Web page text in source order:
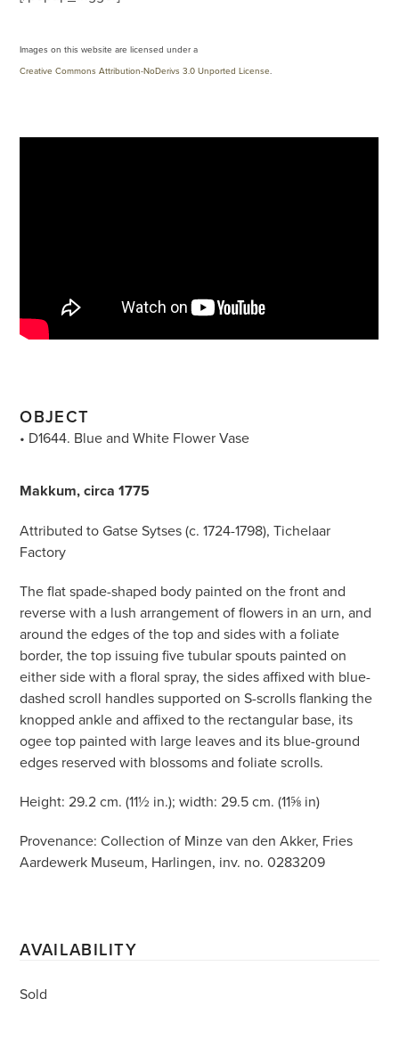
Images on this website are licensed under a
Creative Commons Attribution-NoDerivs 3.0 Unported License.
OBJECT
• D1644. Blue and White Flower Vase
Makkum, circa 1775
Attributed to Gatse Sytses (c. 1724-1798), Tichelaar
Factory
The flat spade-shaped body painted on the front and
reverse with a lush arrangement of flowers in an urn, and
around the edges of the top and sides with a foliate
border, the top issuing five tubular spouts painted on
either side with a floral spray, the sides affixed with blue-
dashed scroll handles supported on S-scrolls flanking the
knopped ankle and affixed to the rectangular base, its
ogee top painted with large leaves and its blue-ground
edges reserved with blossoms and foliate scrolls.
Height: 29.2 cm. (11½ in.); width: 29.5 cm. (11⅝ in)
Provenance: Collection of Minze van den Akker, Fries
Aardewerk Museum, Harlingen, inv. no. 0283209
AVAILABILITY
Sold